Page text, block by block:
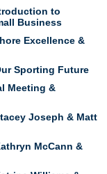
This free and
a safety check-up—
improve your
consultant
Excellence &
to
Business
Excellence &
Sporting Future
Meeting &
Joseph & Matt
McCann &